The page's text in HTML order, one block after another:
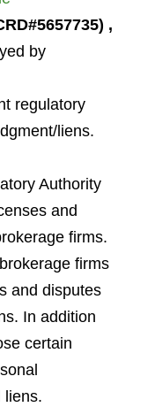
,
by
regulatory
liens.
Authority
and
firms.
firms
and disputes
In addition
certain
liens.